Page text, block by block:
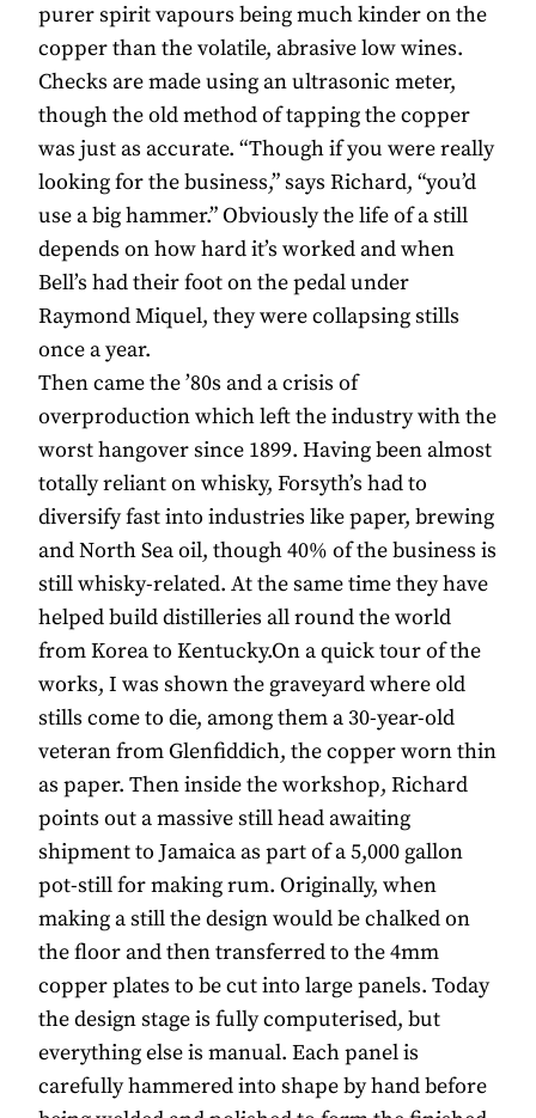
purer spirit vapours being much kinder on the
copper than the volatile, abrasive low wines.
Checks are made using an ultrasonic meter,
though the old method of tapping the copper
was just as accurate. “Though if you were really
looking for the business,” says Richard, “you’d
use a big hammer.” Obviously the life of a still
depends on how hard it’s worked and when
Bell’s had their foot on the pedal under
Raymond Miquel, they were collapsing stills
once a year.
Then came the ’80s and a crisis of
overproduction which left the industry with the
worst hangover since 1899. Having been almost
totally reliant on whisky, Forsyth’s had to
diversify fast into industries like paper, brewing
and North Sea oil, though 40% of the business is
still whisky-related. At the same time they have
helped build distilleries all round the world
from Korea to Kentucky.On a quick tour of the
works, I was shown the graveyard where old
stills come to die, among them a 30-year-old
veteran from Glenfiddich, the copper worn thin
as paper. Then inside the workshop, Richard
points out a massive still head awaiting
shipment to Jamaica as part of a 5,000 gallon
pot-still for making rum. Originally, when
making a still the design would be chalked on
the floor and then transferred to the 4mm
copper plates to be cut into large panels. Today
the design stage is fully computerised, but
everything else is manual. Each panel is
carefully hammered into shape by hand before